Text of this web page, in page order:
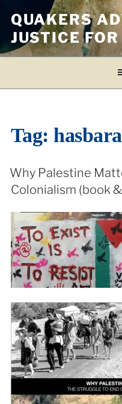
content
QUAKERS
JUSTICE
Tag:hasbara
Why Palestine
Colonialism (book